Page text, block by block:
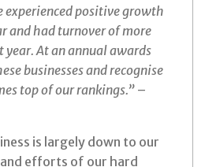
experienced positive growth
and had turnover of more
At an annual awards
businesses and recognise
top of our rankings.” –
is largely down to our
efforts of our hard